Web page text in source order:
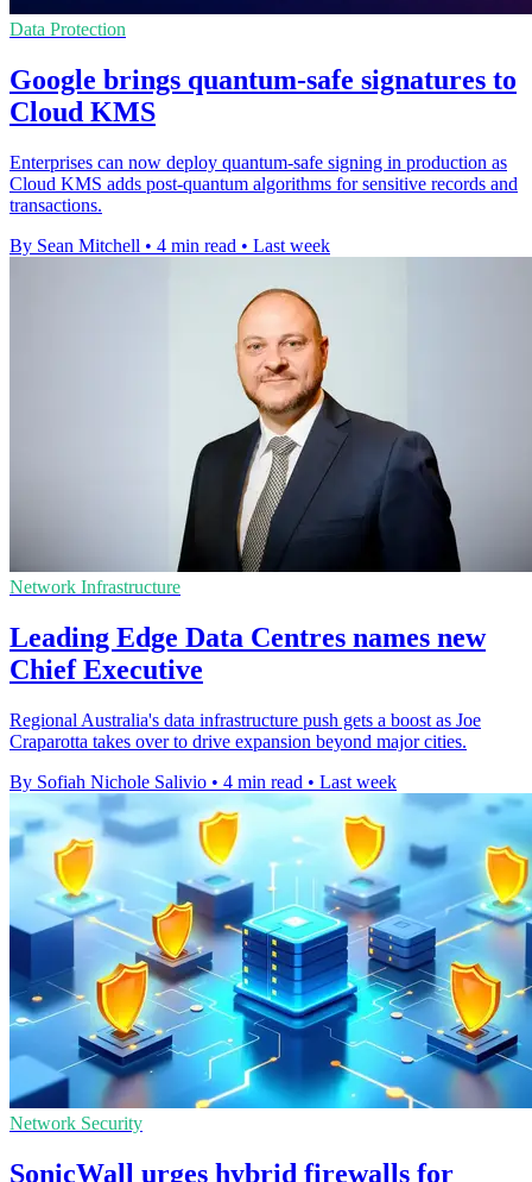
Data Protection
Google brings quantum-safe signatures to
Cloud KMS
Enterprises can now deploy quantum-safe signing in production as
Cloud KMS adds post-quantum algorithms for sensitive records and
transactions.
By Sean Mitchell • 4 min read • Last week
Network Infrastructure
Leading Edge Data Centres names new
Chief Executive
Regional Australia's data infrastructure push gets a boost as Joe
Craparotta takes over to drive expansion beyond major cities.
By Sofiah Nichole Salivio • 4 min read • Last week
Network Security
SonicWall urges hybrid firewalls for